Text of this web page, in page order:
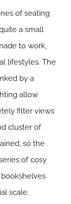
of seating
a small
to work,
lifestyles. The
by a
allow
filter views
cluster of
so the
of cosy
scale.